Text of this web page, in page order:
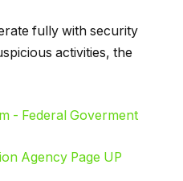
fully with security
activities, the